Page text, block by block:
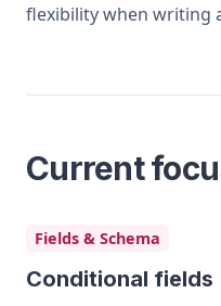
flexibility when writing
Current
Fields & Schema
Conditional fields